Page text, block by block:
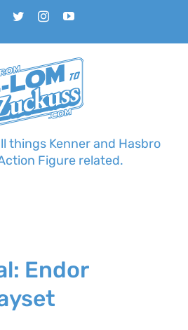
Facebook
TwitterInstagramYouTube
things Kenner and Hasbro
Figure related.
Endor